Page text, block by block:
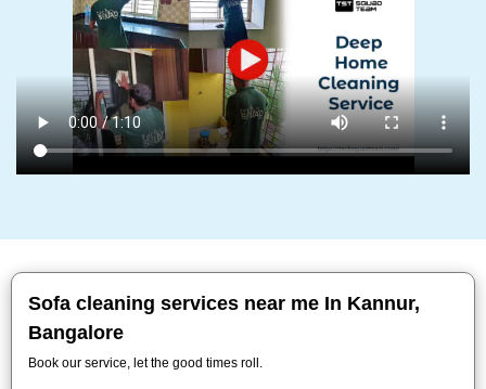
Sofa cleaning services near me In Kannur,
Bangalore
Book our service, let the good times roll.